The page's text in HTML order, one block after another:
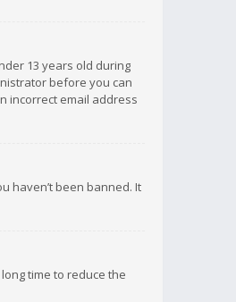
13 years old during
before you can
incorrect email address
haven’t been banned. It
time to reduce the